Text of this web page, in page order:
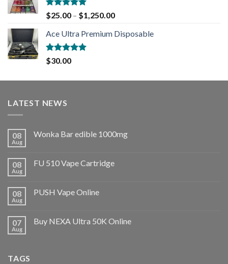
Rated5.00
out of 5
$25.00 – $1,250.00
Ace Ultra Premium Disposable
Rated5.00
out of 5
$30.00
LATEST NEWS
08
Aug
Wonka Bar edible 1000mg
08
Aug
FU 510 Vape Cartridge
08
Aug
PUSH Vape Online
07
Aug
Buy NEXA Ultra 50K Online
TAGS